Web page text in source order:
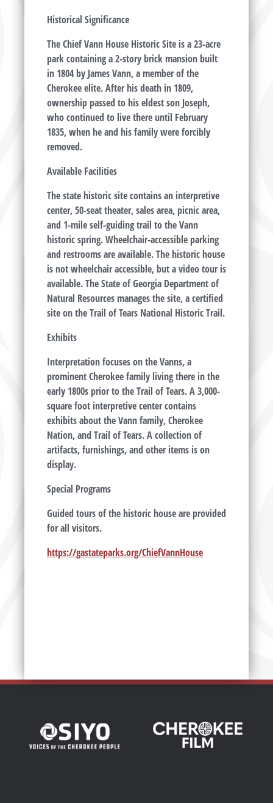
Historical Significance
The Chief Vann House Historic Site is a 23-acre
park containing a 2-story brick mansion built
in 1804 by James Vann, a member of the
Cherokee elite. After his death in 1809,
ownership passed to his eldest son Joseph,
who continued to live there until February
1835, when he and his family were forcibly
removed.
Available Facilities
The state historic site contains an interpretive
center, 50-seat theater, sales area, picnic area,
and 1-mile self-guiding trail to the Vann
historic spring. Wheelchair-accessible parking
and restrooms are available. The historic house
is not wheelchair accessible, but a video tour is
available. The State of Georgia Department of
Natural Resources manages the site, a certified
site on the Trail of Tears National Historic Trail.
Exhibits
Interpretation focuses on the Vanns, a
prominent Cherokee family living there in the
early 1800s prior to the Trail of Tears. A 3,000-
square foot interpretive center contains
exhibits about the Vann family, Cherokee
Nation, and Trail of Tears. A collection of
artifacts, furnishings, and other items is on
display.
Special Programs
Guided tours of the historic house are provided
for all visitors.
https://gastateparks.org/ChiefVannHouse